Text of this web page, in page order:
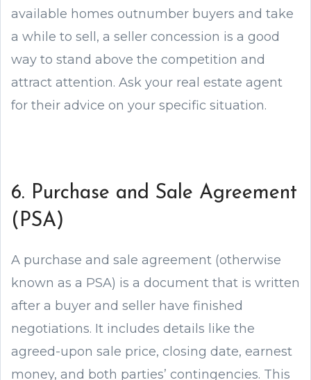
available homes outnumber buyers and take
a while to sell, a seller concession is a good
way to stand above the competition and
attract attention. Ask your real estate agent
for their advice on your specific situation.
6. Purchase and Sale Agreement
(PSA)
A purchase and sale agreement (otherwise
known as a PSA) is a document that is written
after a buyer and seller have finished
negotiations. It includes details like the
agreed-upon sale price, closing date, earnest
money, and both parties’ contingencies. This